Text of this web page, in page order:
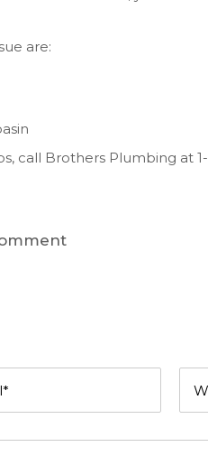
are:
call Brothers Plumbing at